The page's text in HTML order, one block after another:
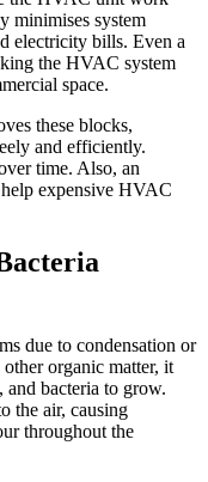
minimises system
electricity bills. Even a
the HVAC system
space.
these blocks,
and efficiently.
time. Also, an
expensive HVAC
due to condensation or
organic matter, it
bacteria to grow.
the air, causing
throughout the